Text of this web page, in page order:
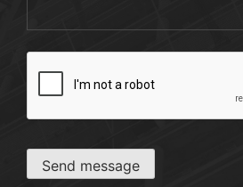
Send message